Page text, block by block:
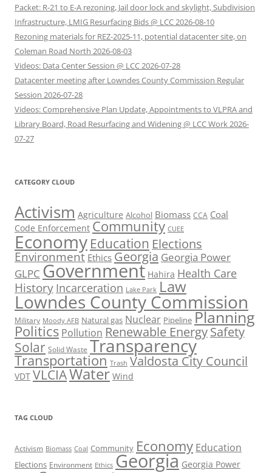
Packet: R-21 to E-A rezoning, Jail door lock and skylight, Subdivision
Infrastructure, LMIG Resurfacing Bids @ LCC 2026-08-10
Rezoning materials for REZ-2025-11, potential datacenter site, on
Coleman Road North 2026-08-03
Videos: Data Center Session @ LCC 2026-07-28
Datacenter meeting after Lowndes County Commission Regular
Session 2026-07-28
Videos: Comprehensive Plan Update, Appointments to VLPRA and
Library Board, Road Resurfacing and Widening @ LCC Work 2026-
07-27
CATEGORY CLOUD
Activism Agriculture Alcohol Biomass CCA Coal
Code Enforcement Community CUEE
Economy Education Elections
Environment Ethics Georgia Georgia Power
GLPC Government Hahira Health Care
History Incarceration Lake Park Law
Lowndes County Commission
Military Moody AFB Natural gas Nuclear Pipeline Planning
Politics Pollution Renewable EnergySafety
Solar Solid Waste Transparency
Transportation Trash Valdosta City Council
VDT VLCIAWater Wind
TAG CLOUD
Activism Biomass Coal Community Economy Education
Elections Environment Ethics Georgia Georgia Power